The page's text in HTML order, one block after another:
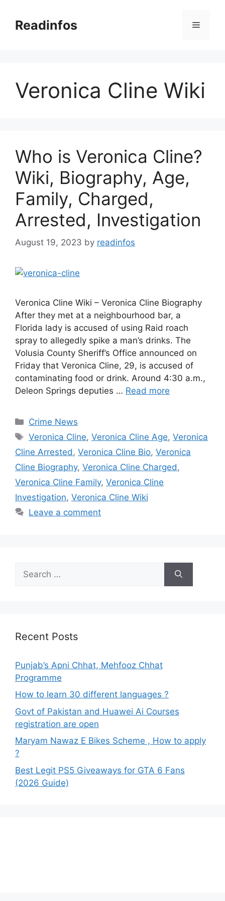
contentReadinfos Menu
Veronica Cline Wiki
Who is Veronica Cline?
Wiki, Biography, Age,
Family, Charged,
Arrested, Investigation
August 19, 2023 by readinfos
Veronica Cline Wiki – Veronica Cline Biography
After they met at a neighbourhood bar, a
Florida lady is accused of using Raid roach
spray to allegedly spike a man’s drinks. The
Volusia County Sheriff’s Office announced on
Friday that Veronica Cline, 29, is accused of
contaminating food or drink. Around 4:30 a.m.,
Deleon Springs deputies … Read more
Categories
Crime News
Tags
Veronica Cline,Veronica Cline Age,Veronica
Cline Arrested , Veronica Cline Bio, Veronica
Cline Biography, Veronica Cline Charged ,
Veronica Cline Family, Veronica Cline
Investigation, Veronica Cline Wiki
Leave a comment
for:
Recent Posts
Punjab’s Apni Chhat, Mehfooz Chhat
Programme
How to learn 30 different languages ?
Govt of Pakistan and Huawei Ai Courses
registration are open
Maryam Nawaz E Bikes Scheme , How to apply
?
Best Legit PS5 Giveaways for GTA 6 Fans
(2026 Guide)